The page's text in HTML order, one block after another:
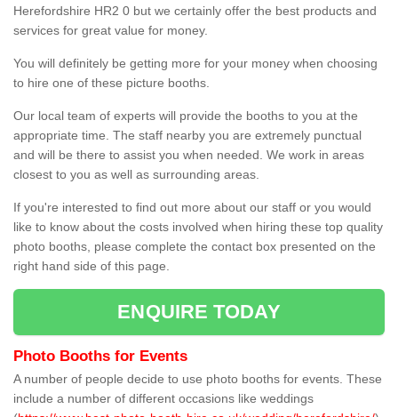
Herefordshire HR2 0 but we certainly offer the best products and
services for great value for money.
You will definitely be getting more for your money when choosing
to hire one of these picture booths.
Our local team of experts will provide the booths to you at the
appropriate time. The staff nearby you are extremely punctual
and will be there to assist you when needed. We work in areas
closest to you as well as surrounding areas.
If you're interested to find out more about our staff or you would
like to know about the costs involved when hiring these top quality
photo booths, please complete the contact box presented on the
right hand side of this page.
ENQUIRE TODAY
Photo Booths for Events
A number of people decide to use photo booths for events. These
include a number of different occasions like weddings